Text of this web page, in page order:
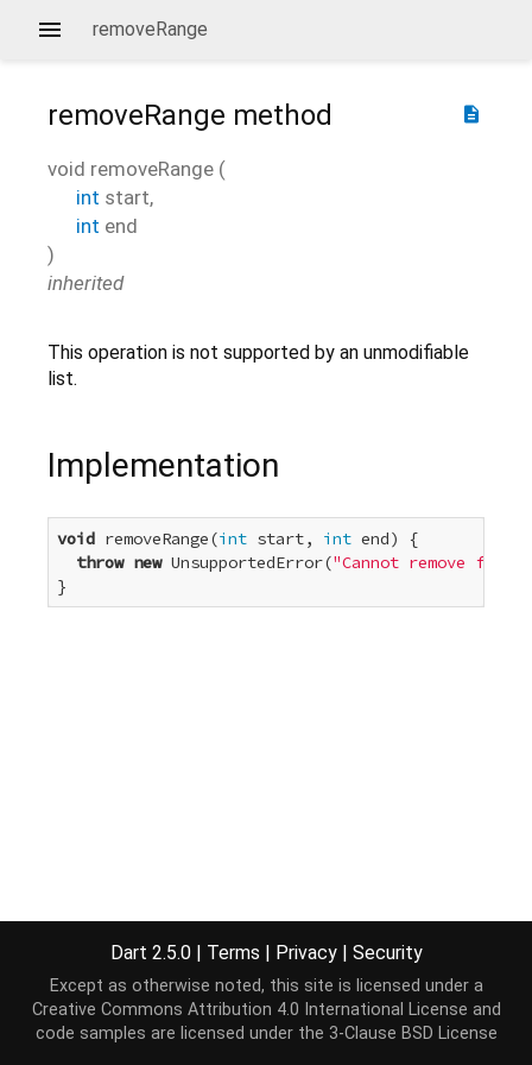
removeRange
description
removeRange method
void removeRange (
int start,
int end
)
inherited
This operation is not supported by an unmodifiable
list.
Implementation
void removeRange(int start, int end) {
throw new UnsupportedError("Cannot remove
}
Dart 2.5.0 | Terms | Privacy | Security
Except as otherwise noted, this site is licensed under a
Creative Commons Attribution 4.0 International License and
code samples are licensed under the 3-Clause BSD License